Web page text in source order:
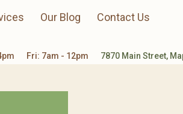
Our Blog Contact Us
Fri: 7am - 12pm 7870 Main Street,